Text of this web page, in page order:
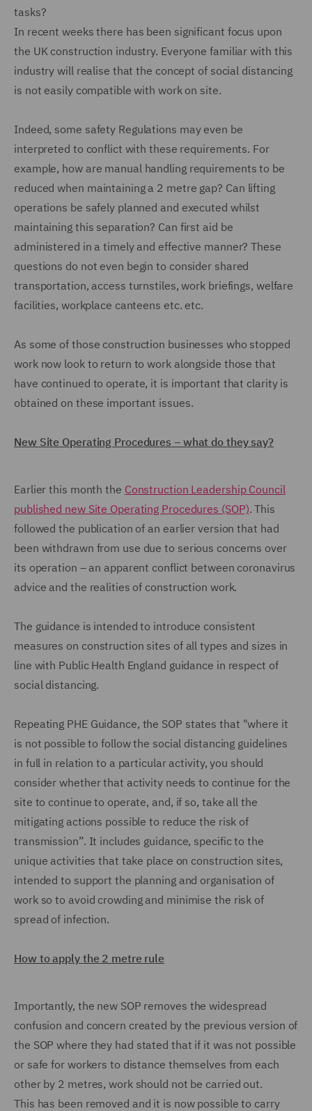
tasks?
In recent weeks there has been significant focus upon
the UK construction industry. Everyone familiar with this
industry will realise that the concept of social distancing
is not easily compatible with work on site.
Indeed, some safety Regulations may even be
interpreted to conflict with these requirements. For
example, how are manual handling requirements to be
reduced when maintaining a 2 metre gap? Can lifting
operations be safely planned and executed whilst
maintaining this separation? Can first aid be
administered in a timely and effective manner? These
questions do not even begin to consider shared
transportation, access turnstiles, work briefings, welfare
facilities, workplace canteens etc. etc.
As some of those construction businesses who stopped
work now look to return to work alongside those that
have continued to operate, it is important that clarity is
obtained on these important issues.
New Site Operating Procedures – what do they say?
Earlier this month the Construction Leadership Council
published new Site Operating Procedures (SOP). This
followed the publication of an earlier version that had
been withdrawn from use due to serious concerns over
its operation – an apparent conflict between coronavirus
advice and the realities of construction work.
The guidance is intended to introduce consistent
measures on construction sites of all types and sizes in
line with Public Health England guidance in respect of
social distancing.
Repeating PHE Guidance, the SOP states that "where it
is not possible to follow the social distancing guidelines
in full in relation to a particular activity, you should
consider whether that activity needs to continue for the
site to continue to operate, and, if so, take all the
mitigating actions possible to reduce the risk of
transmission”. It includes guidance, specific to the
unique activities that take place on construction sites,
intended to support the planning and organisation of
work so to avoid crowding and minimise the risk of
spread of infection.
How to apply the 2 metre rule
Importantly, the new SOP removes the widespread
confusion and concern created by the previous version of
the SOP where they had stated that if it was not possible
or safe for workers to distance themselves from each
other by 2 metres, work should not be carried out.
This has been removed and it is now possible to carry